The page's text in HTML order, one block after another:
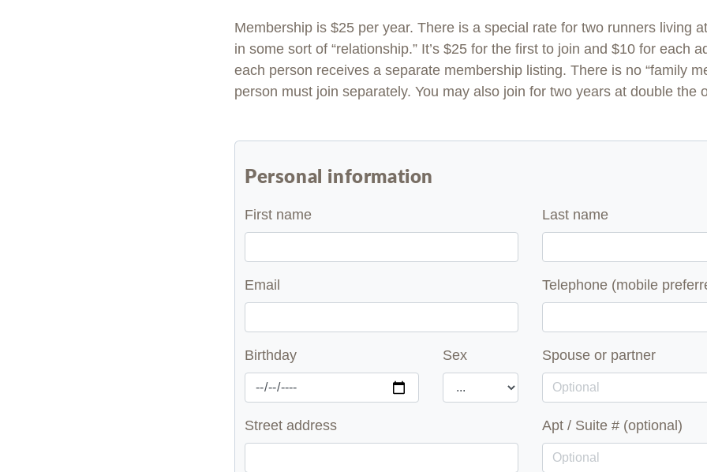
Membership is $25 per year. There is a special rate for two runners living
in some sort of “relationship.” It’s $25 for the first to join and $10 for each
each person receives a separate membership listing. There is no “family
person must join separately. You may also join for two years at double the
Personal information
First name Last name
Email Telephone (mobile
Birthday Sex Spouse or partner
Street address Apt / Suite # (optional)